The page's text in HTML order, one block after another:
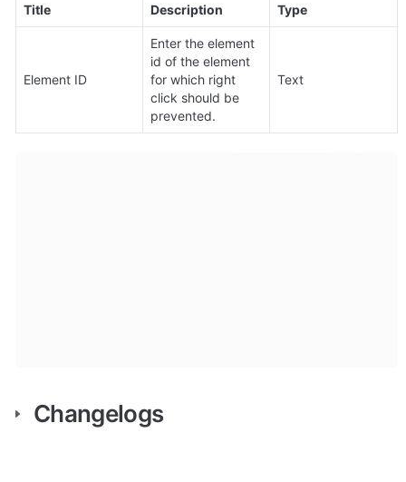
Title Description Type
Element ID
Enter the element
id of the element
for which right
click should be
prevented.
Text
Changelogs